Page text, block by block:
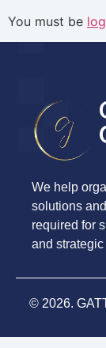
You must be
We help
solutions
required for
and
© 2026.